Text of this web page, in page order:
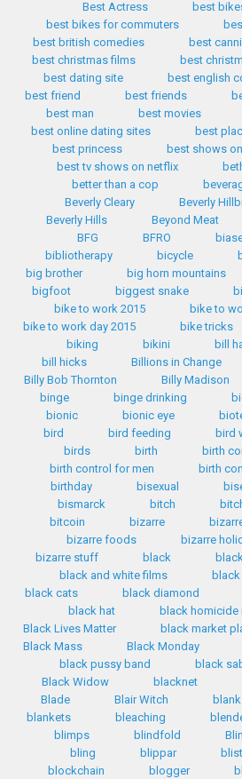
Best Actress
best
best bikes for commuters
best british comedies
best
best christmas films
best
best dating site
best english
best friend
best friends
best man
best movies
best online dating sites
best
best princess
best shows
best tv shows on netflix
better than a cop
Beverly Cleary
Beverly
Beverly Hills
Beyond Meat
BFG
BFRO
bibliotherapy
bicycle
big brother
big horn mountains
bigfoot
biggest snake
bike to work 2015
bike to
bike to work day 2015
bike tricks
biking
bikini
bill
bill hicks
Billions in Change
Billy Bob Thornton
Billy Madison
binge
binge drinking
bionic
bionic eye
bird
bird feeding
bird
birds
birth
birth
birth control for men
birth
birthday
bisexual
bismarck
bitch
bitcoin
bizarre
bizarre foods
bizarre
bizarre stuff
black
black and white films
black
black cats
black diamond
black hat
black homicide
Black Lives Matter
black market
Black Mass
Black Monday
black pussy band
black
Black Widow
blacknet
Blade
Blair Witch
blankets
bleaching
blimps
blindfold
bling
blippar
blockchain
blogger